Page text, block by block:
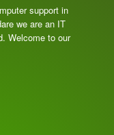
support in
we are an IT
Welcome to our